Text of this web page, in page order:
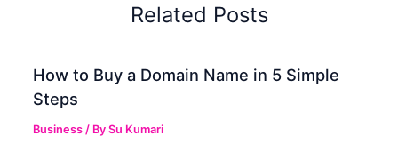
Related Posts
How to Buy a Domain Name in 5 Simple
Steps
Business / BySu Kumari